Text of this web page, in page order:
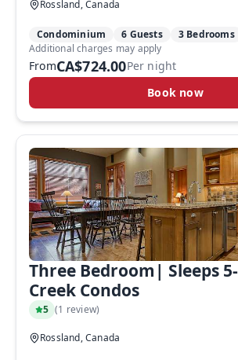
Rossland, Canada
Condominium 6 Guests 3 Bedrooms
FromCA$724.00Per night
Book now
Additional charges may apply
Three Bedroom| Sleeps
Creek Condos
5 (1 review)
Rossland, Canada